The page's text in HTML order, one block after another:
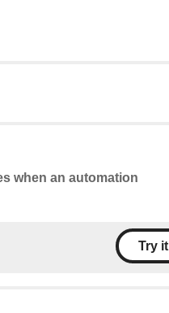
when an automation
Try it